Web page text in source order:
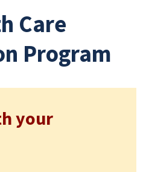
Care
Program
your